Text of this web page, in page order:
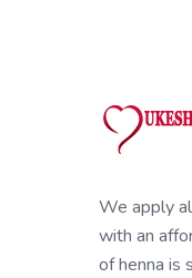
We apply
with an
of henna is